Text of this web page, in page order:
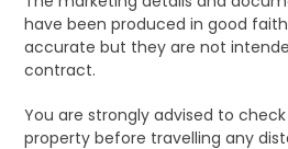
have been produced in good
accurate but they are not
contract.
You are strongly advised to
property before travelling any